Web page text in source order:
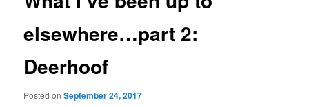
elsewhere…part 2:
Deerhoof
Posted onSeptember 24, 2017